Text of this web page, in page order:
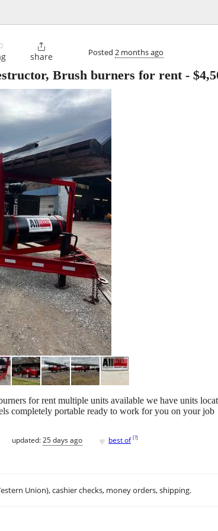

share Posted 2 months ago
Brush burners for rent-
for rent multiple units available we have units
completely portable ready to work for you on your job
updated:25 days ago ♥ best of [?]
Union), cashier checks, money orders, shipping.